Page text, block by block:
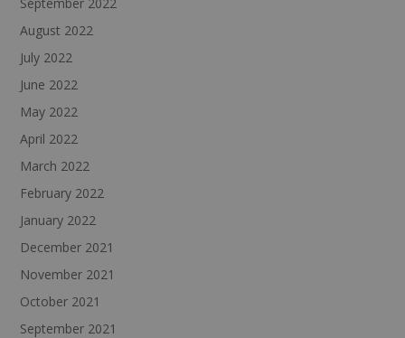
August 2022
July 2022
June 2022
May 2022
April 2022
March 2022
February 2022
January 2022
December 2021
November 2021
October 2021
September 2021